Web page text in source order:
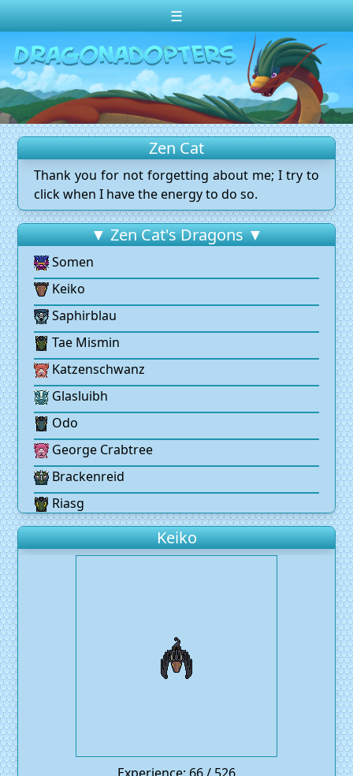
☰
Change theme to Dark
Random Dragon ?
Frequently Asked Questions
Log In
Create Account
Zen Cat
Thank you for not forgetting about me; I try to
click when I have the energy to do so.
▼ Zen Cat's Dragons ▼
Somen
Keiko
Saphirblau
Tae Mismin
Katzenschwanz
Glasluibh
Odo
George Crabtree
Brackenreid
Riasg
Keiko